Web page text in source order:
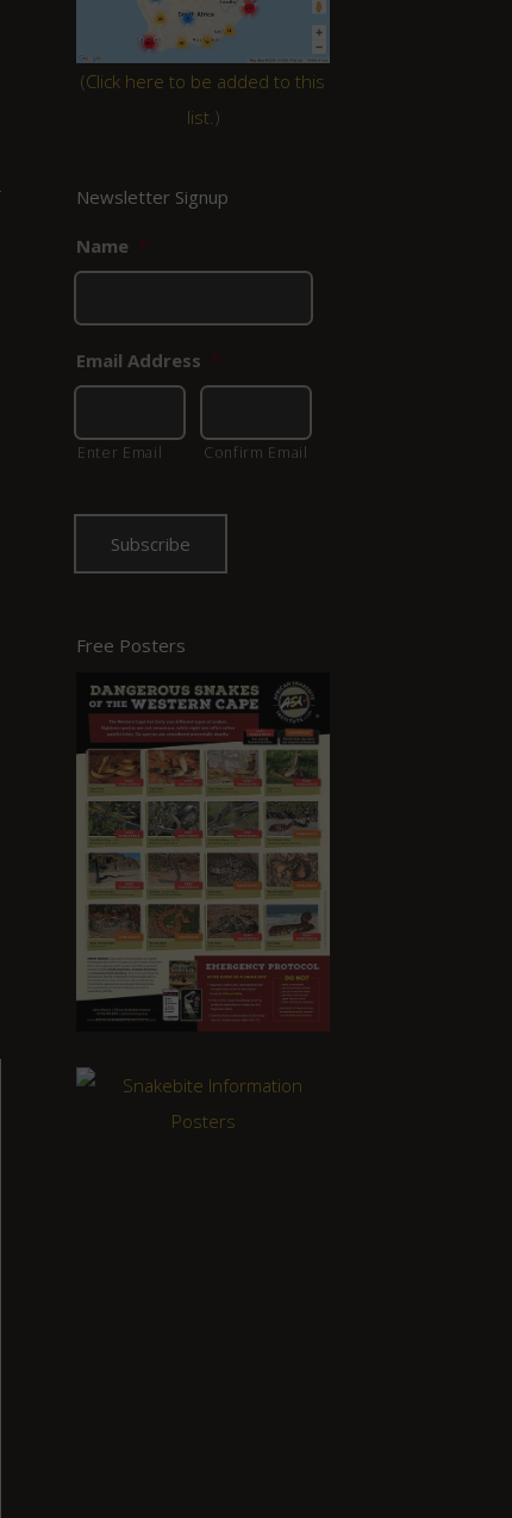
(Click here to be added to this
list. )
Newsletter Signup
Name *
Email Address *
Enter Email Confirm Email
Free Posters